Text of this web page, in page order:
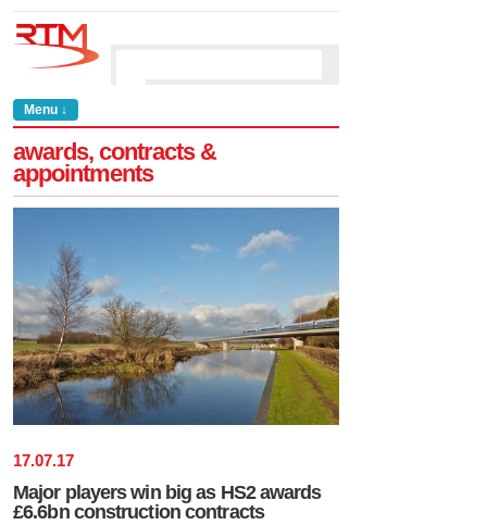
Menu ↓
awards, contracts &
appointments
17.07.17
Major players win big as HS2 awards
£6.6bn construction contracts